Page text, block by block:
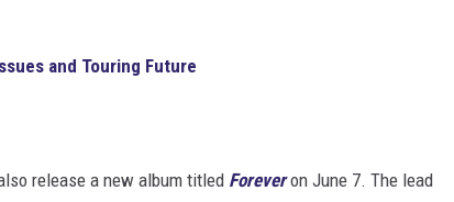
and Touring Future
release a new album titled Foreveron June 7. The lead